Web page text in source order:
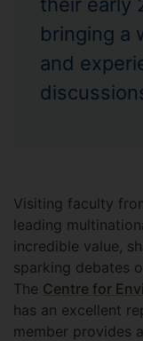
bringing a
and
Visiting faculty
leading
incredible value,
sparking debates
The Centre for
has an excellent
member provides